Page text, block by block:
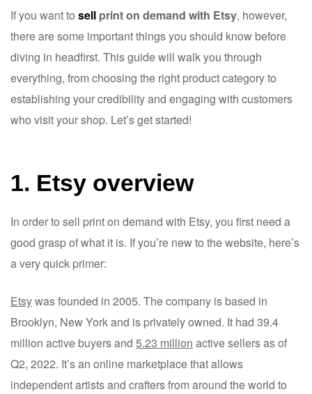
If you want to sell print on demand with Etsy, however,
there are some important things you should know before
diving in headfirst. This guide will walk you through
everything, from choosing the right product category to
establishing your credibility and engaging with customers
who visit your shop. Let’s get started!
1. Etsy overview
In order to sell print on demand with Etsy, you first need a
good grasp of what it is. If you’re new to the website, here’s
a very quick primer:
Etsywas founded in 2005. The company is based in
Brooklyn, New York and is privately owned. It had 39.4
million active buyers and 5.23 million active sellers as of
Q2, 2022. It’s an online marketplace that allows
independent artists and crafters from around the world to